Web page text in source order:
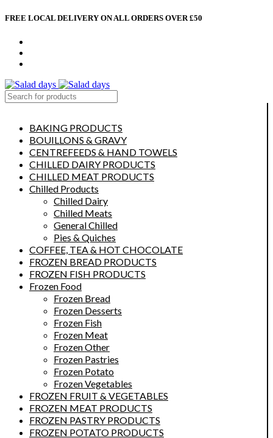
FREE LOCAL DELIVERY ON ALL ORDERS OVER £50
BAKING PRODUCTS
BOUILLONS & GRAVY
CENTREFEEDS & HAND TOWELS
CHILLED DAIRY PRODUCTS
CHILLED MEAT PRODUCTS
Chilled Products
Chilled Dairy
Chilled Meats
General Chilled
Pies & Quiches
COFFEE, TEA & HOT CHOCOLATE
FROZEN BREAD PRODUCTS
FROZEN FISH PRODUCTS
Frozen Food
Frozen Bread
Frozen Desserts
Frozen Fish
Frozen Meat
Frozen Other
Frozen Pastries
Frozen Potato
Frozen Vegetables
FROZEN FRUIT & VEGETABLES
FROZEN MEAT PRODUCTS
FROZEN PASTRY PRODUCTS
FROZEN POTATO PRODUCTS